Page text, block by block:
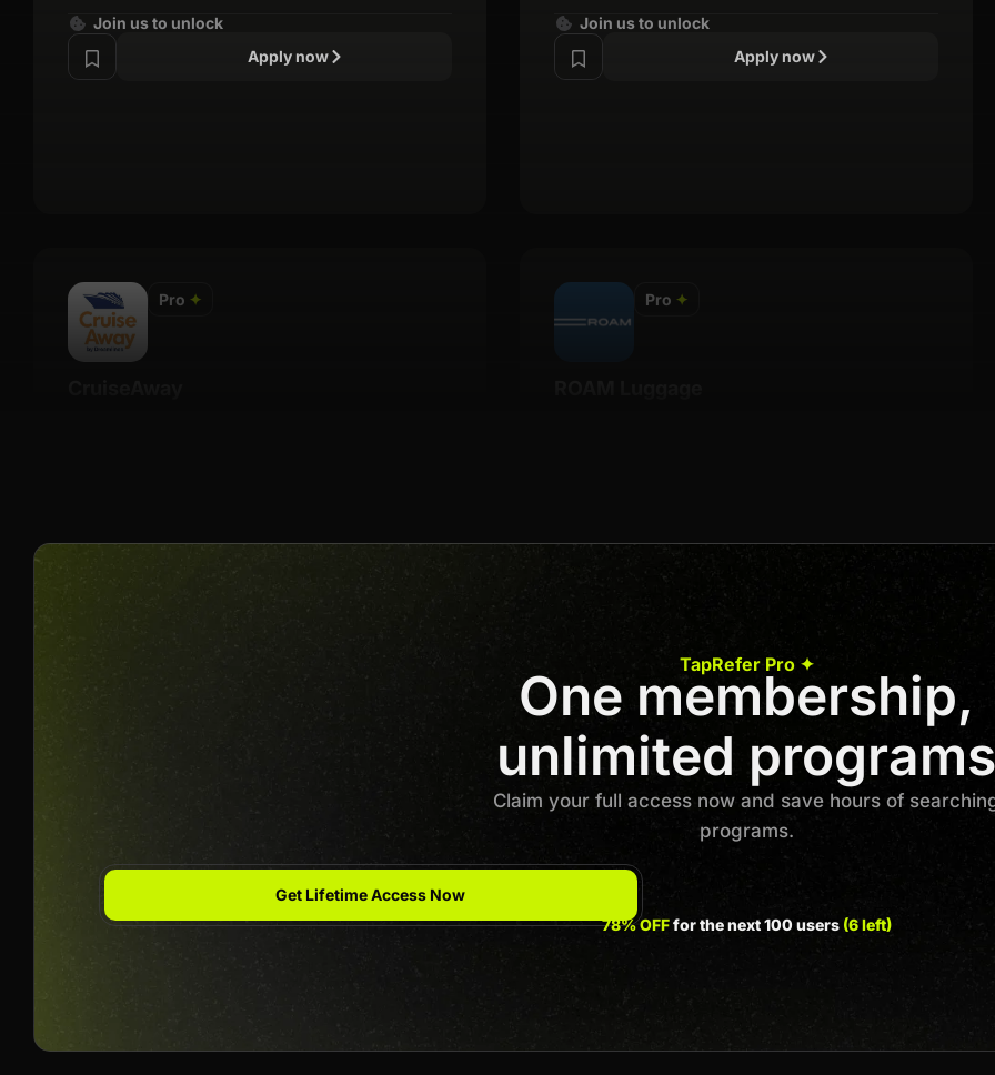
Join us to unlock
Apply now
Join us to unlock
Apply now
Pro ✦ Pro ✦
Previous 1 2 3 Next
TapRefer Pro ✦
One membership,
unlimited programs
Claim your full access now and save hours of
programs.
Get Lifetime Access Now
78% OFFfor the next 100 users (6 left)